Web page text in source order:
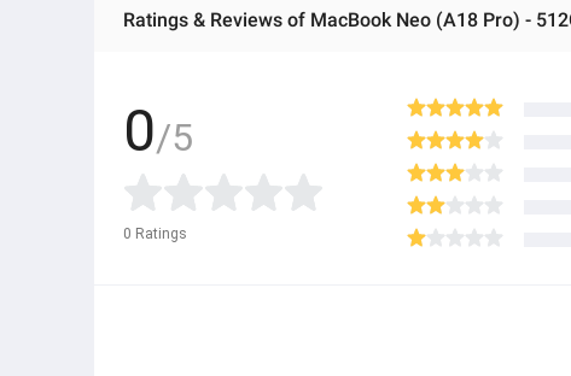
Ratings & Reviews of MacBook Neo (A18 Pro) -
0/5
0 Ratings